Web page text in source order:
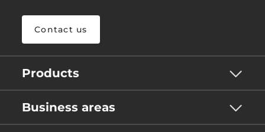
Contact us
Products
Business areas